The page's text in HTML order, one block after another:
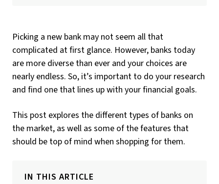
Picking a new bank may not seem all that
complicated at first glance. However, banks today
are more diverse than ever and your choices are
nearly endless. So, it’s important to do your research
and find one that lines up with your financial goals.
This post explores the different types of banks on
the market, as well as some of the features that
should be top of mind when shopping for them.
IN THIS ARTICLE